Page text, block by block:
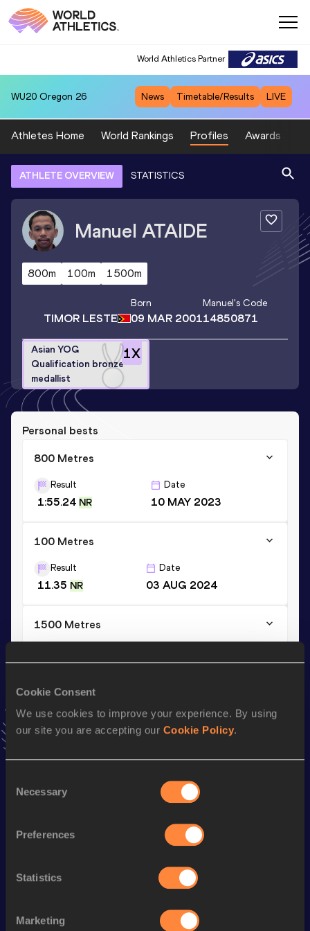
Cookie Consent
We use cookies to improve your experience. By using
our site you are accepting our Cookie Policy.
Selection
Necessary
Preferences
Statistics
Marketing
World Athletics Partner
WU20 Oregon 26 News Timetable/Results LIVE
Athletes Home World Rankings Profiles Awards
ATHLETE OVERVIEW STATISTICS
Manuel ATAIDE
800m 100m 1500m
TIMOR LESTE
Born
09 MAR 2001
Manuel's Code
14850871
1X
Asian YOG
Qualification bronze
medallist
Personal bests
800 Metres
Result
1:55.24 NR
Date
10 MAY 2023
100 Metres
Result
11.35 NR
Date
03 AUG 2024
1500 Metres
4:08.98
04 APR 2018
Stay updated!
news, interviews, behind the scenes and even more!
Follow Manuel
Season’s bests (
800 Metres